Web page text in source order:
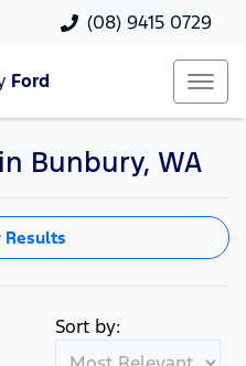
(08) 9415 0729
Ford
Bunbury, WA
Results
Sort by: